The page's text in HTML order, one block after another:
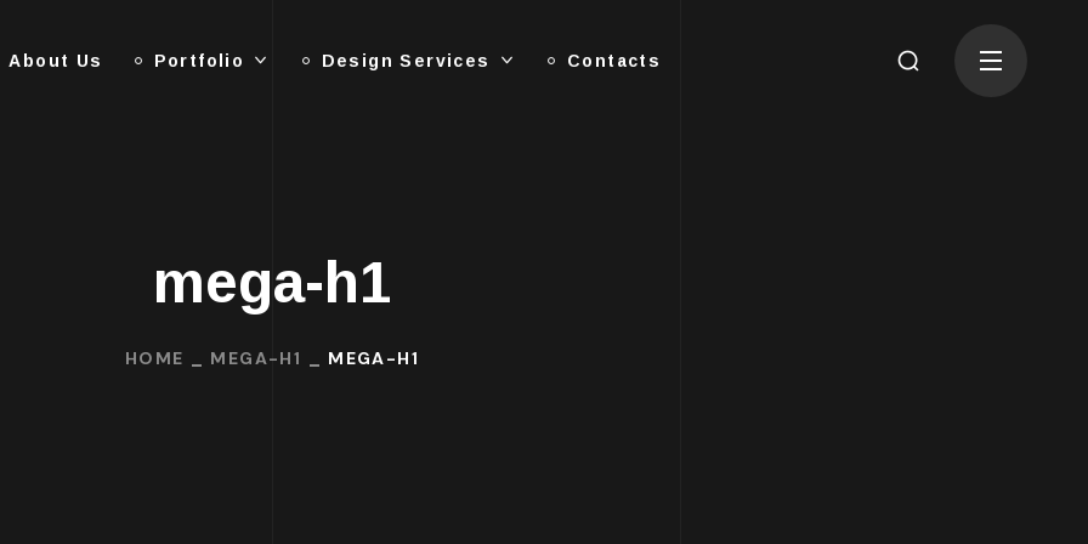
About Us Portfolio Design Services Contacts
mega-h1
HOME MEGA-H1 MEGA-H1